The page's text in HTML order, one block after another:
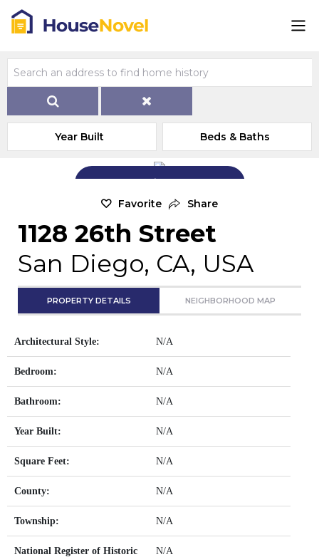
Year Built Beds & Baths
Add Exterior Home Photo
Favorite Share
1128 26th Street
San Diego, CA, USA
PROPERTY DETAILS NEIGHBORHOOD MAP
Architectural Style: N/A
Bedroom: N/A
Bathroom: N/A
Year Built: N/A
Square Feet: N/A
County: N/A
Township: N/A
National Register of Historic
N/A